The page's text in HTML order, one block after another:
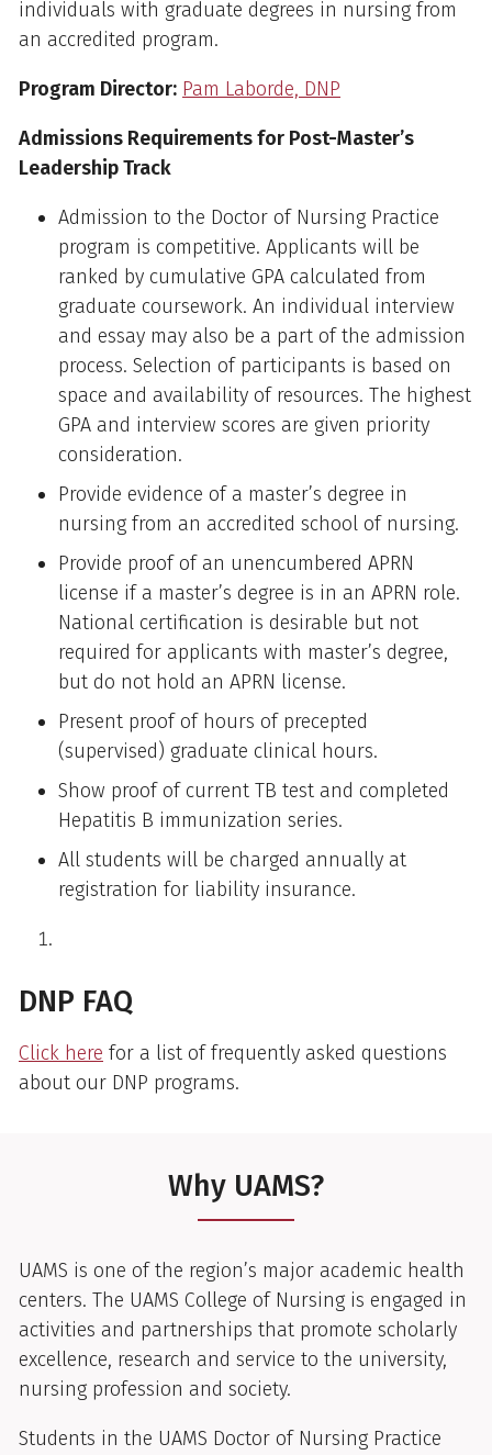
individuals with graduate degrees in nursing from
an accredited program.
Program Director: Pam Laborde, DNP
Admissions Requirements for Post-Master’s
Leadership Track
Admission to the Doctor of Nursing Practice
program is competitive. Applicants will be
ranked by cumulative GPA calculated from
graduate coursework. An individual interview
and essay may also be a part of the admission
process. Selection of participants is based on
space and availability of resources. The highest
GPA and interview scores are given priority
consideration.
Provide evidence of a master’s degree in
nursing from an accredited school of nursing.
Provide proof of an unencumbered APRN
license if a master’s degree is in an APRN role.
National certification is desirable but not
required for applicants with master’s degree,
but do not hold an APRN license.
Present proof of hours of precepted
(supervised) graduate clinical hours.
Show proof of current TB test and completed
Hepatitis B immunization series.
All students will be charged annually at
registration for liability insurance.
DNP FAQ
Click here for a list of frequently asked questions
about our DNP programs.
Why UAMS?
UAMS is one of the region’s major academic health
centers. The UAMS College of Nursing is engaged in
activities and partnerships that promote scholarly
excellence, research and service to the university,
nursing profession and society.
Students in the UAMS Doctor of Nursing Practice